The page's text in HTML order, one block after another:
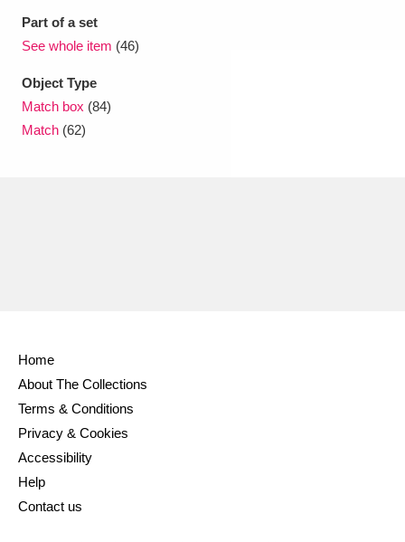
Part of a set
See whole item (46)
Object Type
Match box (84)
Match (62)
Home
About The Collections
Terms & Conditions
Privacy & Cookies
Accessibility
Help
Contact us